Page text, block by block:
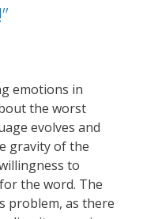
emotions in
the worst
evolves and
gravity of the
to
the word. The
problem, as there